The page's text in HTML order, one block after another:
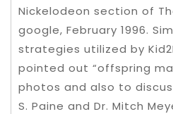
Nickelodeon section of
google, February 1996.
strategies utilized by
pointed out “offspring
photos and also to
S. Paine and Dr. Mitch